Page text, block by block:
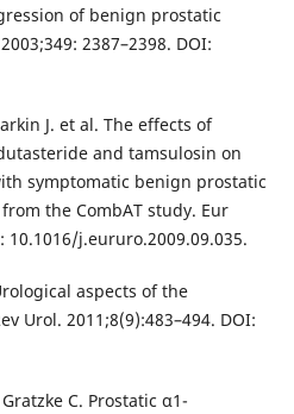
of benign prostatic
2387–2398. DOI:
J. et al. The effects of
and tamsulosin on
symptomatic benign prostatic
the CombAT study. Eur
10.1016/j.eururo.2009.09.035.
aspects of the
Urol. 2011;8(9):483–494. DOI:
C. Prostatic α1-